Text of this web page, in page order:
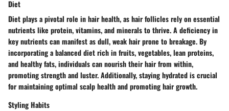
Diet
Diet plays a pivotal role in hair health, as hair follicles rely on essential
nutrients like protein, vitamins, and minerals to thrive. A deficiency in
key nutrients can manifest as dull, weak hair prone to breakage. By
incorporating a balanced diet rich in fruits, vegetables, lean proteins,
and healthy fats, individuals can nourish their hair from within,
promoting strength and luster. Additionally, staying hydrated is crucial
for maintaining optimal scalp health and promoting hair growth.
Styling Habits